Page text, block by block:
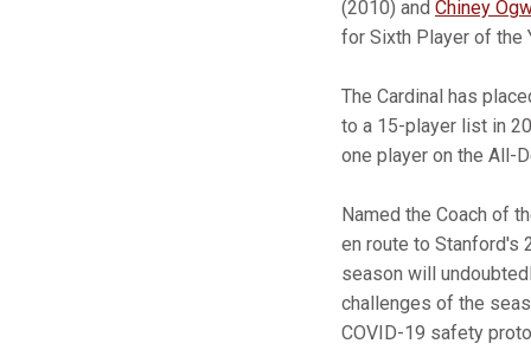
(2010) and Chiney
for Sixth Player of the
The Cardinal has
to a 15-player list in
one player on the All-
Named the Coach of
en route to Stanford's
season will
challenges of the
COVID-19 safety